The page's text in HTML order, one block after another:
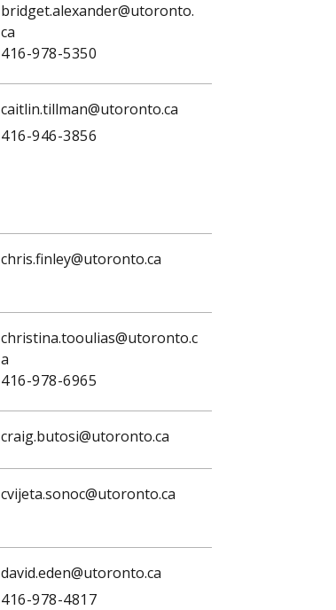
bridget.alexander@utoronto.
ca
416-978-5350
caitlin.tillman@utoronto.ca
416-946-3856
chris.finley@utoronto.ca
christina.tooulias@utoronto.c
a
416-978-6965
craig.butosi@utoronto.ca
cvijeta.sonoc@utoronto.ca
david.eden@utoronto.ca
416-978-4817